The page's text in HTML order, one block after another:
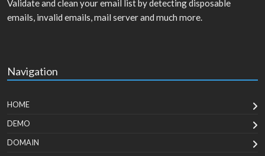
Validate and clean your email list by detecting disposable
emails, invalid emails, mail server and much more.
Navigation
HOME
DEMO
DOMAIN